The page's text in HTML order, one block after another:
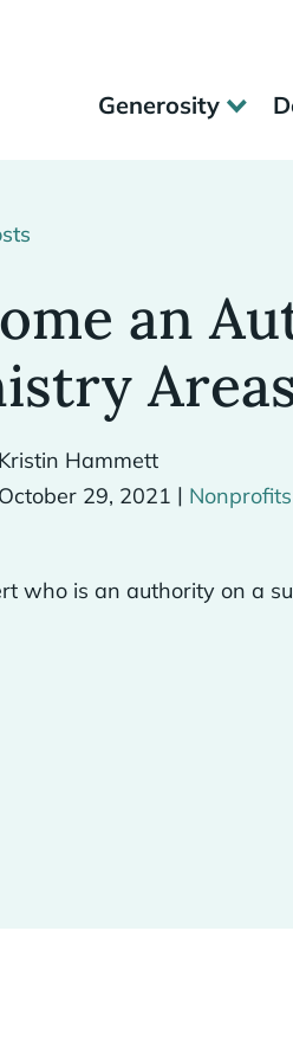
Generosity
an
Kristin Hammett
October 29, 2021 | Nonprofits